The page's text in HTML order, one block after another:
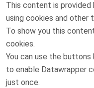
This content is provided
using cookies and other
To show you this
cookies.
You can use the
to enable Datawrapper
just once.